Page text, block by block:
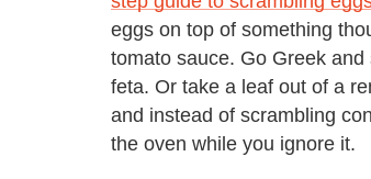
eggs on top of something
tomato sauce. Go Greek
feta. Or take a leaf out of a
and instead of scrambling
the oven while you ignore it.